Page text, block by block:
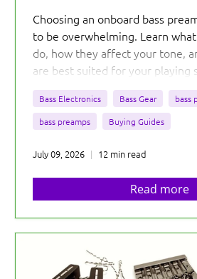
Choosing an onboard bass
to be overwhelming. Learn
do, how they affect your tone,
are best suited for your playing
Bass Tone's comprehensive
Bass Electronics Bass Gear
bass
bass preamps
Buying Guides
July 09, 2026 12 min read
Read more